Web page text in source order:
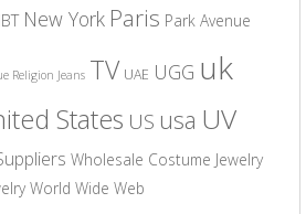
New York Paris Park Avenue
Religion Jeans TV UAE UGG uk
States US usa UV
Wholesale Costume Jewelry
World Wide Web